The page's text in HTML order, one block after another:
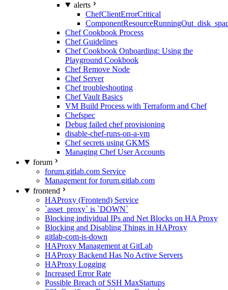
alerts
ChefClientErrorCritical
Chef Cookbook Process
Chef Guidelines
Chef Cookbook Onboarding: Using the
Playground Cookbook
Chef Remove Node
Chef Server
Chef troubleshooting
Chef Vault Basics
VM Build Process with Terraform and Chef
Chefspec
Debug failed chef provisioning
disable-chef-runs-on-a-vm
Chef secrets using GKMS
Managing Chef User Accounts
forum
forum.gitlab.com Service
Management for forum.gitlab.com
frontend
HAProxy (Frontend) Service
`asset_proxy` is `DOWN`
Blocking individual IPs and Net Blocks on HA Proxy
Blocking and Disabling Things in HAProxy
gitlab-com-is-down
HAProxy Management at GitLab
HAProxy Backend Has No Active Servers
HAProxy Logging
Increased Error Rate
Possible Breach of SSH MaxStartups